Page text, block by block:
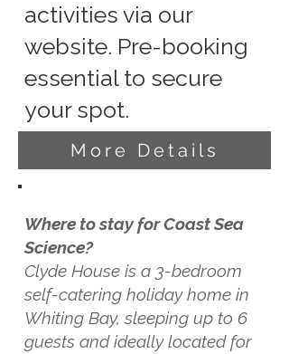
activities via our
website. Pre-booking
essential to secure
your spot.
More Details
Where to stay for Coast Sea
Science?
Clyde House is a 3-bedroom
self-catering holiday home in
Whiting Bay, sleeping up to 6
guests and ideally located for